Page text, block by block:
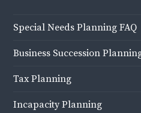
Special Needs Planning FAQ
Business Succession
Tax Planning
Incapacity Planning